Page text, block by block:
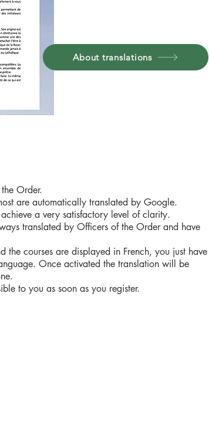
About translations
Order.
are automatically translated by Google.
a very satisfactory level of clarity.
translated by Officers of the Order and have
courses are displayed in French, you just have
Once activated the translation will be
to you as soon as you register.